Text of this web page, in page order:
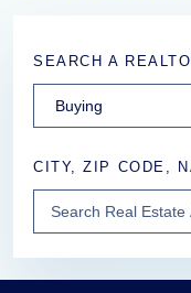
SEARCH A
CITY, ZIP CODE,